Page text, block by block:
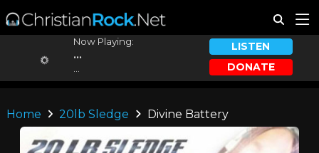
Now Playing:
...
LISTEN
DONATE
Home 20lb Sledge Divine Battery